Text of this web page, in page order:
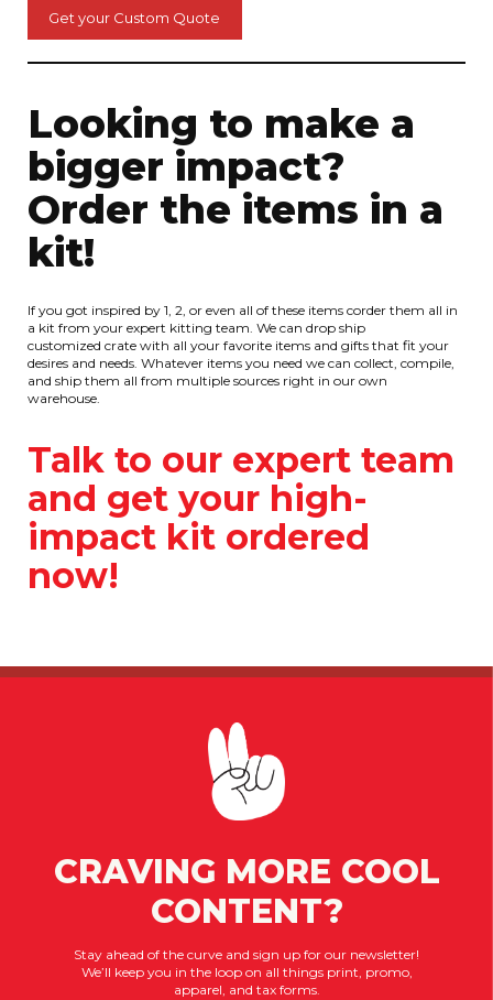
Get your Custom Quote
Looking to make a
bigger impact?
Order the items in a
kit!
If you got inspired by 1, 2, or even all of these items corder them all in
a kit from your expert kitting team. We can drop ship
customized crate with all your favorite items and gifts that fit your
desires and needs. Whatever items you need we can collect, compile,
and ship them all from multiple sources right in our own
warehouse.
Talk to our expert team
and get your high-
impact kit ordered
now!
CRAVING MORE COOL
CONTENT?
Stay ahead of the curve and sign up for our newsletter!
We’ll keep you in the loop on all things print, promo,
apparel, and tax forms.